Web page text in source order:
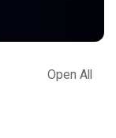
Open All